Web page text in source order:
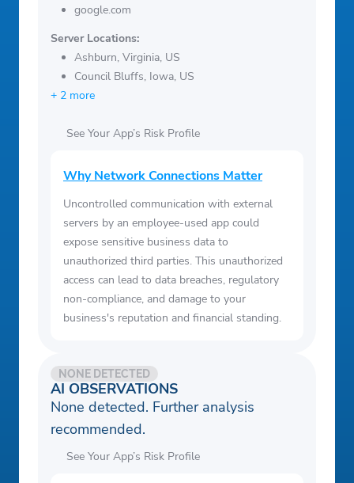
google.com
Server Locations:
Ashburn, Virginia, US
Council Bluffs, Iowa, US
+ 2 more
See Your App’s Risk Profile
Why Network Connections Matter
Uncontrolled communication with external
servers by an employee-used app could
expose sensitive business data to
unauthorized third parties. This unauthorized
access can lead to data breaches, regulatory
non-compliance, and damage to your
business's reputation and financial standing.
AI OBSERVATIONS
NONE DETECTED
None detected. Further analysis
recommended.
See Your App’s Risk Profile